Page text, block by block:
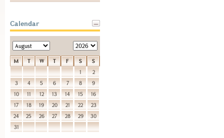
Calendar
M T W T F S
S
1
2
3
4 5 6 7 8
9
10
11 12 13 14 15
16
17
18 19 20 21 22
23
24
25 26 27 28 29
30
31